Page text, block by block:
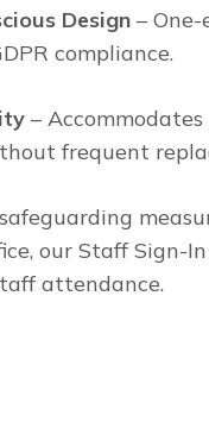
Design– One-
compliance.
– Accommodates
frequent
our Staff Sign-
attendance.